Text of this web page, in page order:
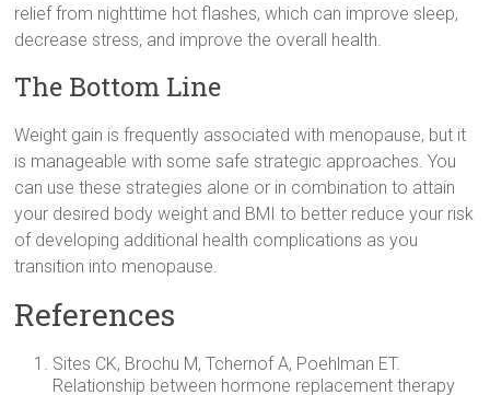
relief from nighttime hot flashes, which can improve sleep,
decrease stress, and improve the overall health.
The Bottom Line
Weight gain is frequently associated with menopause, but it
is manageable with some safe strategic approaches. You
can use these strategies alone or in combination to attain
your desired body weight and BMI to better reduce your risk
of developing additional health complications as you
transition into menopause.
References
Sites CK, Brochu M, Tchernof A, Poehlman ET.
Relationship between hormone replacement therapy